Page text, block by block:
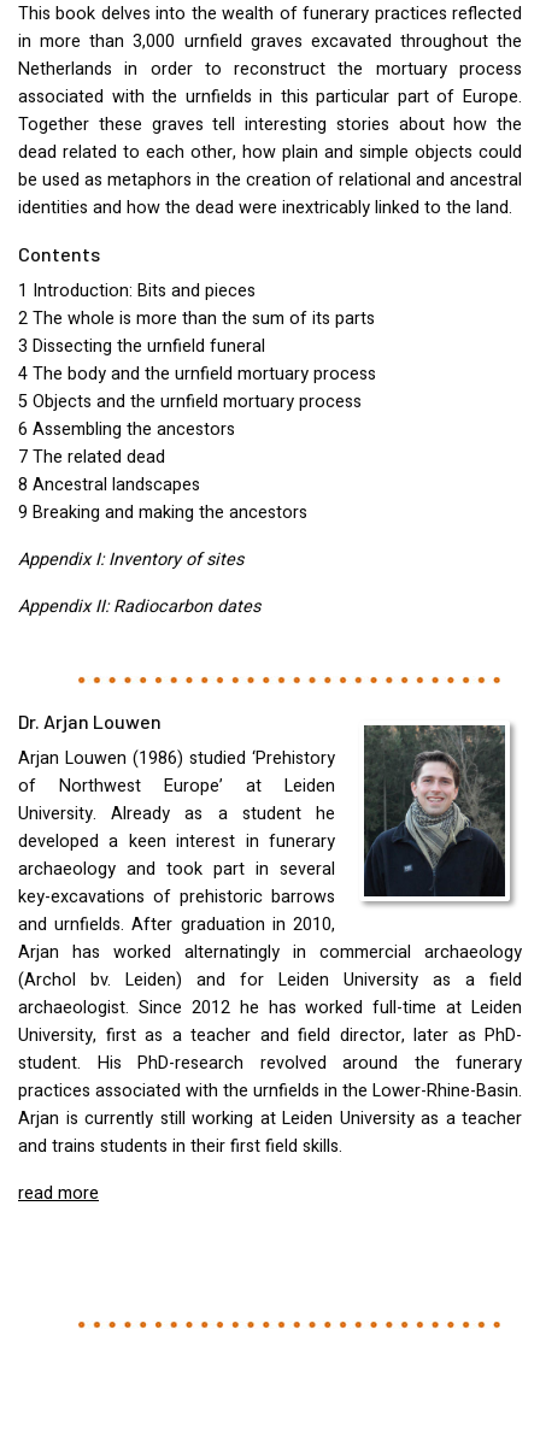
This book delves into the wealth of funerary practices reflected
in more than 3,000 urnfield graves excavated throughout the
Netherlands in order to reconstruct the mortuary process
associated with the urnfields in this particular part of Europe.
Together these graves tell interesting stories about how the
dead related to each other, how plain and simple objects could
be used as metaphors in the creation of relational and ancestral
identities and how the dead were inextricably linked to the land.
Contents
1 Introduction: Bits and pieces
2 The whole is more than the sum of its parts
3 Dissecting the urnfield funeral
4 The body and the urnfield mortuary process
5 Objects and the urnfield mortuary process
6 Assembling the ancestors
7 The related dead
8 Ancestral landscapes
9 Breaking and making the ancestors
Appendix I: Inventory of sites
Appendix II: Radiocarbon dates
Dr. Arjan Louwen
Arjan Louwen (1986) studied ‘Prehistory
of Northwest Europe’ at Leiden
University. Already as a student he
developed a keen interest in funerary
archaeology and took part in several
key-excavations of prehistoric barrows
and urnfields. After graduation in 2010,
Arjan has worked alternatingly in commercial archaeology
(Archol bv. Leiden) and for Leiden University as a field
archaeologist. Since 2012 he has worked full-time at Leiden
University, first as a teacher and field director, later as PhD-
student. His PhD-research revolved around the funerary
practices associated with the urnfields in the Lower-Rhine-Basin.
Arjan is currently still working at Leiden University as a teacher
and trains students in their first field skills.
read more